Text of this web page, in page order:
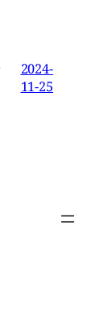
2024-
11-25